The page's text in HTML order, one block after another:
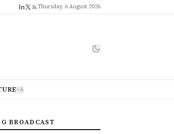
Thursday, 6 August 2026
AA
BROADCAST